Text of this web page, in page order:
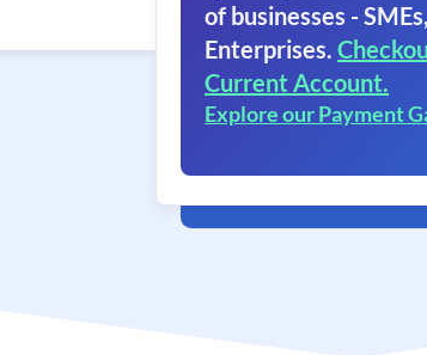
of businesses -
Enterprises.
Current Account.
Explore our Payment